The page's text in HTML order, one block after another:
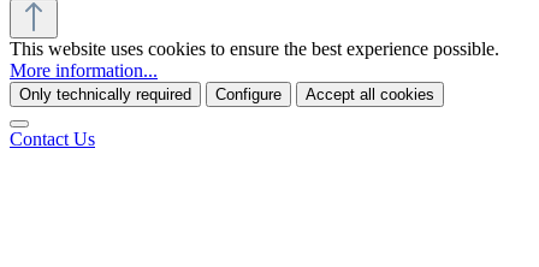
This website uses cookies to ensure the best experience possible.
More information...
Only technically required Configure Accept all cookies
Contact Us